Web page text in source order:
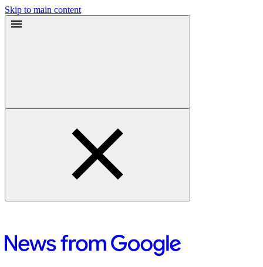
Skip to main content